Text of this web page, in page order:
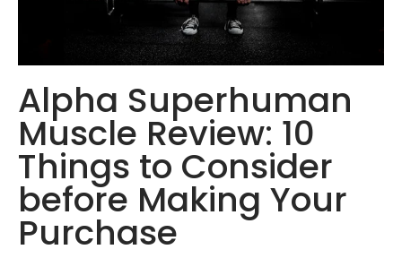
Alpha Superhuman
Muscle Review: 10
Things to Consider
before Making Your
Purchase